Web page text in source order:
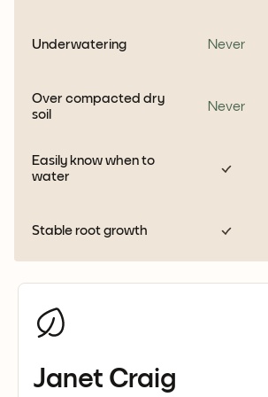
Underwatering Never
Over compacted dry
soil
Never
Easily know when to
water
Stable root growth
Janet Craig